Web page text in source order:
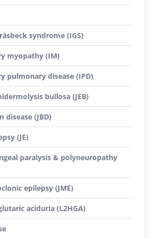
syndrome (IGS)
myopathy (IM)
pulmonary disease (IPD)
bullosa (JEB)
disease (JBD)
(JE)
paralysis & polyneuropathy
epilepsy (JME)
aciduria (L2HGA)